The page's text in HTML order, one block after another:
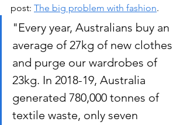
post: The big problem with fashion.
"Every year, Australians buy an
average of 27kg of new clothes
and purge our wardrobes of
23kg. In 2018-19, Australia
generated 780,000 tonnes of
textile waste, only seven